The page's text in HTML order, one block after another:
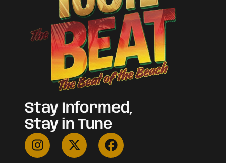
Stay Informed,
Stay in Tune